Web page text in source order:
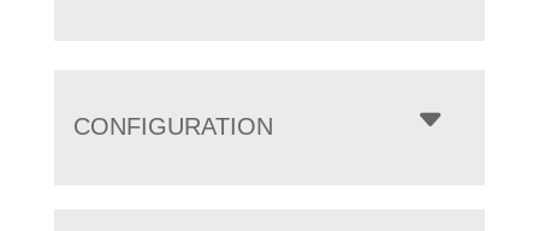
CONFIGURATION